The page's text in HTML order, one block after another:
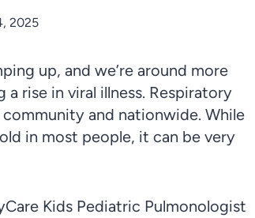
2025
up, and we’re around more
rise in viral illness. Respiratory
community and nationwide. While
in most people, it can be very
Kids Pediatric Pulmonologist